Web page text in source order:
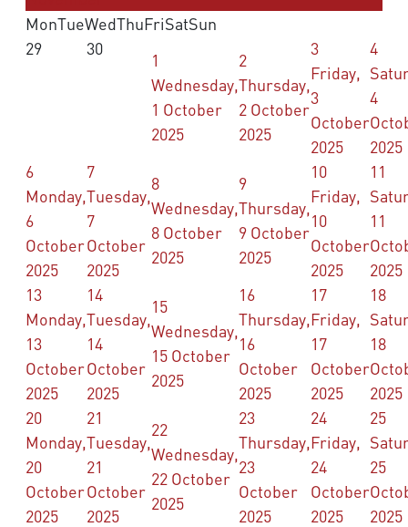
MonTueWedThuFriSatSun
29
30
1
Wednesday,
1 October
2025
2
Thursday,
2 October
2025
3
Friday,
3
October
2025
4
4
2025
6
Monday,
6
October
2025
7
Tuesday,
7
October
2025
8
Wednesday,
8 October
2025
9
Thursday,
9 October
2025
10
Friday,
10
October
2025
11
11
2025
13
Monday,
13
October
2025
14
Tuesday,
14
October
2025
15
Wednesday,
15 October
2025
16
Thursday,
16
October
2025
17
Friday,
17
October
2025
18
18
2025
20
Monday,
20
October
2025
21
Tuesday,
21
October
2025
22
Wednesday,
22 October
2025
23
Thursday,
23
October
2025
24
Friday,
24
October
2025
25
25
2025